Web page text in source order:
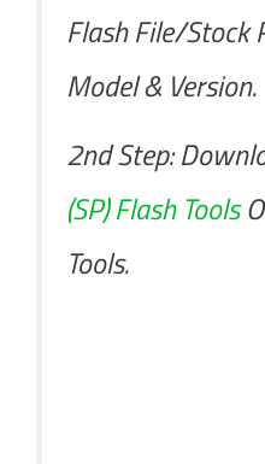
Flash File/Stock
Model & Version.
2nd Step:
(SP) Flash Tools
Tools.